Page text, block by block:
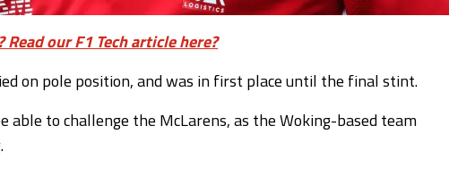
our F1 Tech article here?
on pole position, and was in first place until the final stint.
to challenge the McLarens, as the Woking-based team